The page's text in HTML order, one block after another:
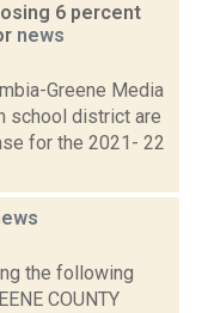
6 percent
news
Greene Media
school district are
for the 2021- 22
the following
COUNTY